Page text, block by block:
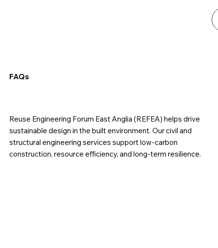
FAQs
Reuse Engineering Forum East Anglia (REFEA) helps drive
sustainable design in the built environment. Our civil and
structural engineering services support low-carbon
construction, resource efficiency, and long-term resilience.